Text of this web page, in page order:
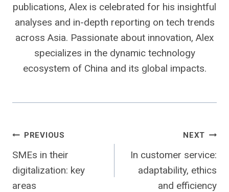
publications, Alex is celebrated for his insightful
analyses and in-depth reporting on tech trends
across Asia. Passionate about innovation, Alex
specializes in the dynamic technology
ecosystem of China and its global impacts.
Post
navigation
PREVIOUS
SMEs in their
digitalization: key
areas
NEXT
In customer service:
adaptability, ethics
and efficiency